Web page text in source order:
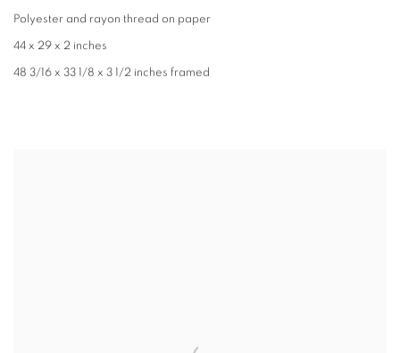
Polyester and rayon thread on paper
44 x 29 x 2 inches
48 3/16 x 33 1/8 x 3 1/2 inches framed